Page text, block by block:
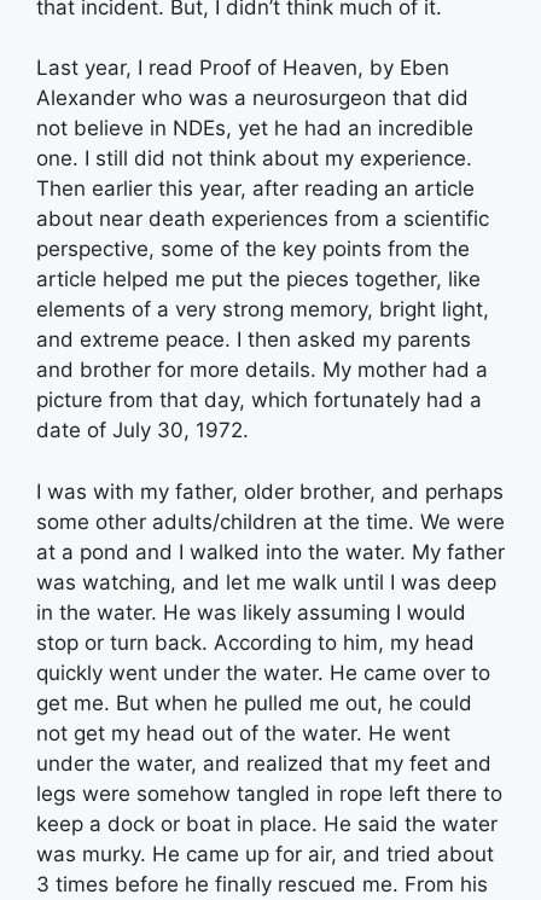
that incident. But, I didn’t think much of it.
Last year, I read Proof of Heaven, by Eben
Alexander who was a neurosurgeon that did
not believe in NDEs, yet he had an incredible
one. I still did not think about my experience.
Then earlier this year, after reading an article
about near death experiences from a scientific
perspective, some of the key points from the
article helped me put the pieces together, like
elements of a very strong memory, bright light,
and extreme peace. I then asked my parents
and brother for more details. My mother had a
picture from that day, which fortunately had a
date of July 30, 1972.
I was with my father, older brother, and perhaps
some other adults/children at the time. We were
at a pond and I walked into the water. My father
was watching, and let me walk until I was deep
in the water. He was likely assuming I would
stop or turn back. According to him, my head
quickly went under the water. He came over to
get me. But when he pulled me out, he could
not get my head out of the water. He went
under the water, and realized that my feet and
legs were somehow tangled in rope left there to
keep a dock or boat in place. He said the water
was murky. He came up for air, and tried about
3 times before he finally rescued me. From his